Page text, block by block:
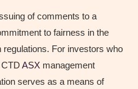
of comments to a
to fairness in the
For investors who
ASX management
serves as a means of